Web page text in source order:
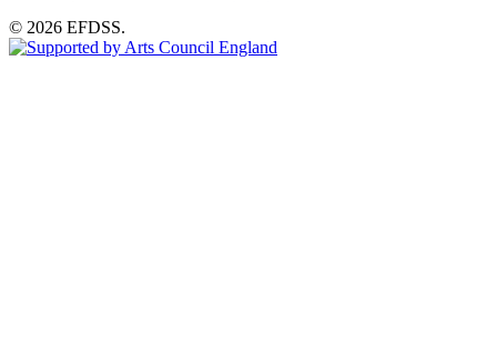
© 2026 EFDSS.